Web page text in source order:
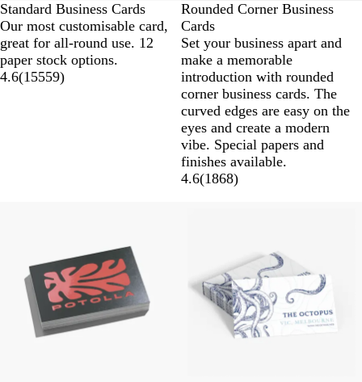
Standard Business Cards
Our most customisable card,
great for all-round use. 12
paper stock options.
4.6(15559)
Rounded Corner Business
Cards
Set your business apart and
make a memorable
introduction with rounded
corner business cards. The
curved edges are easy on the
eyes and create a modern
vibe. Special papers and
finishes available.
4.6(1868)